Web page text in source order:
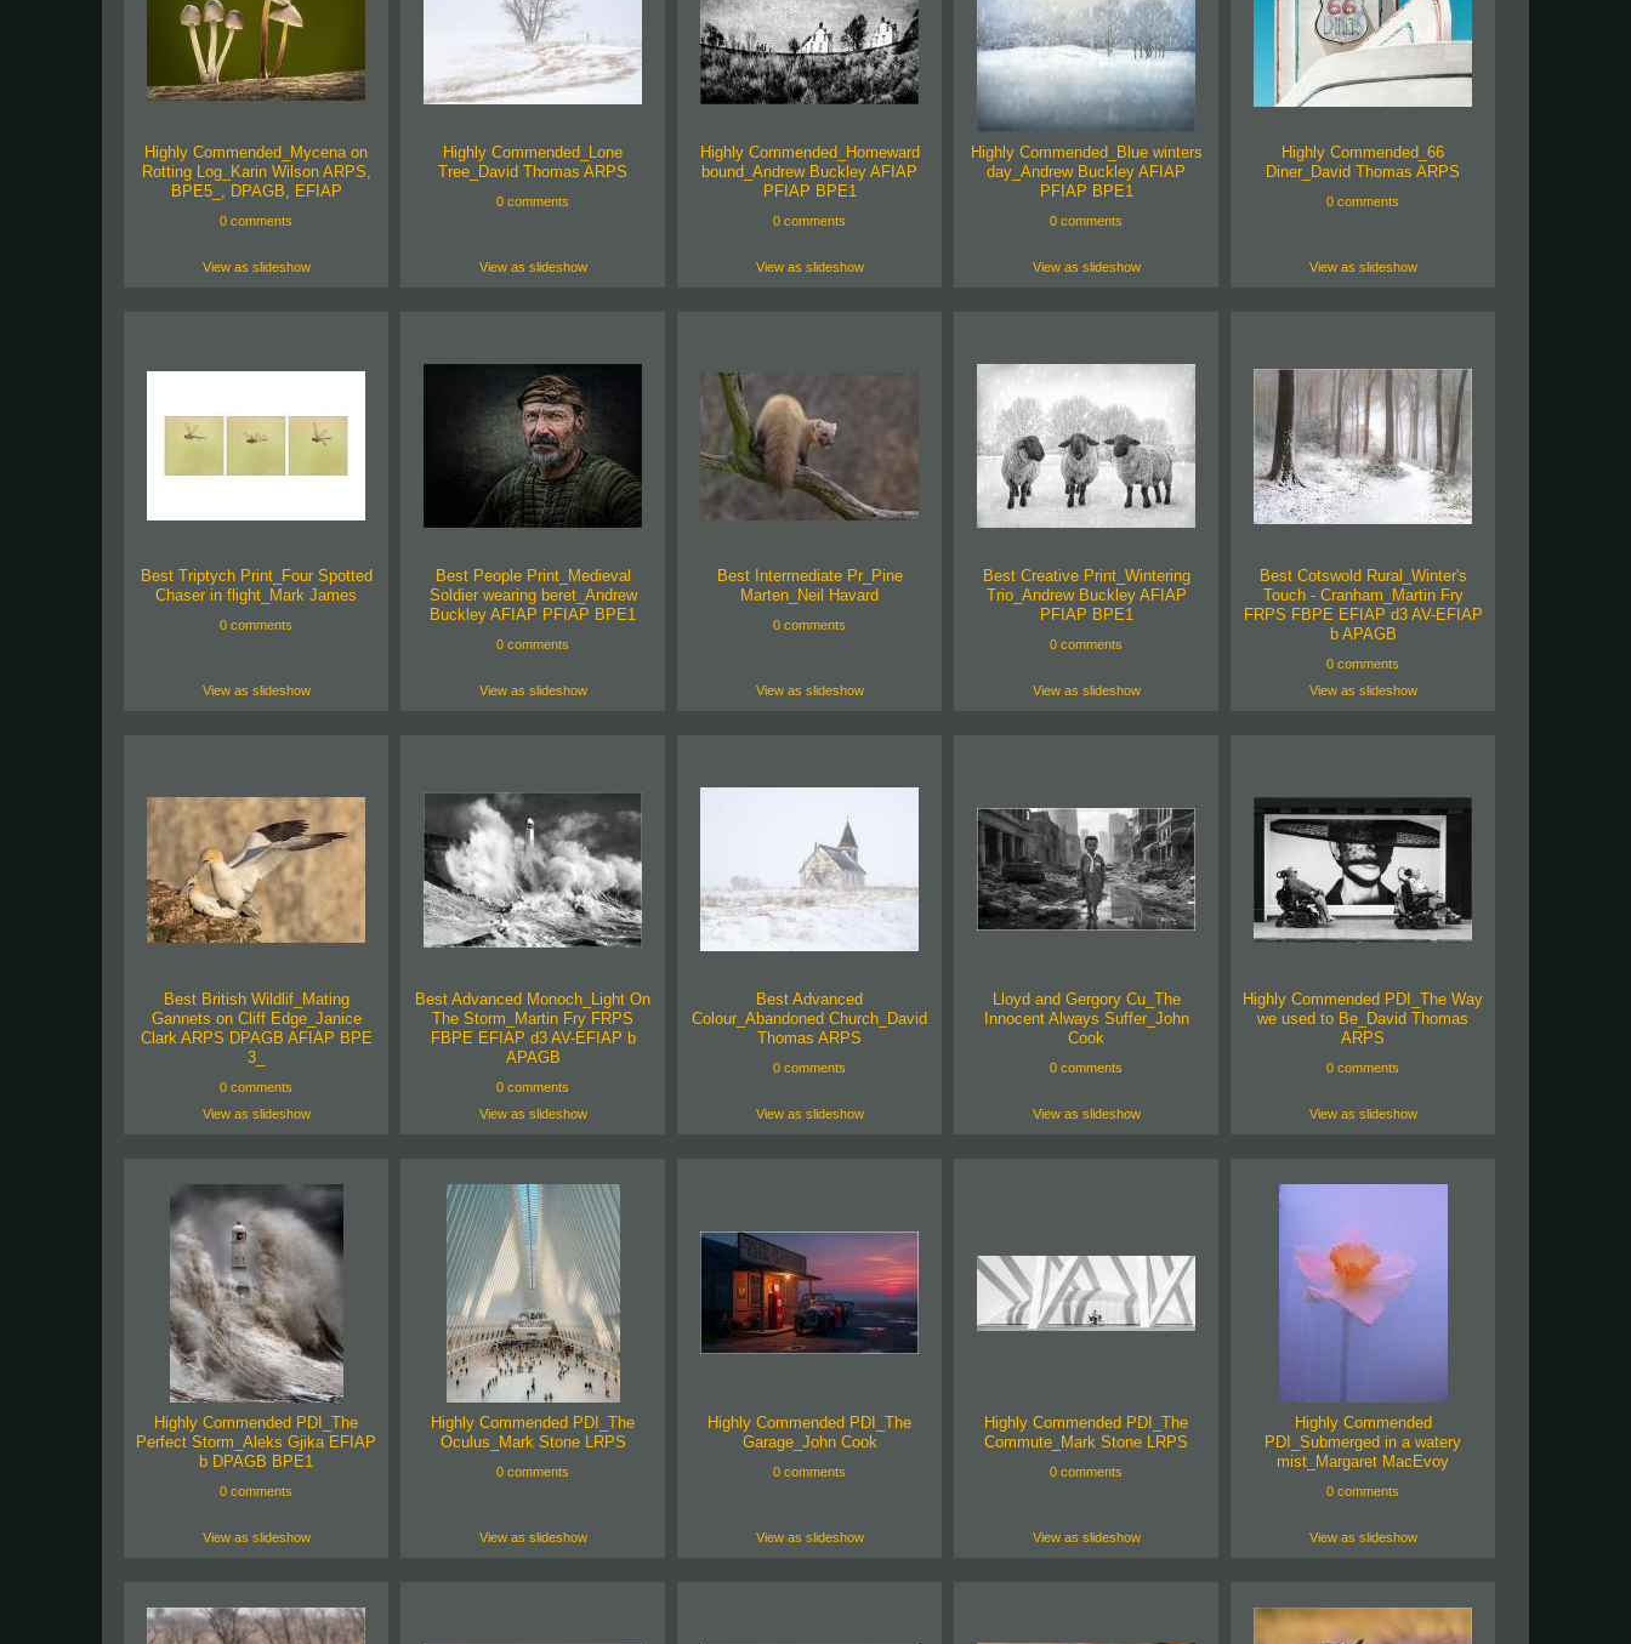
Highly Commended_Mycena on
Rotting Log_Karin Wilson ARPS,
BPE5_, DPAGB, EFIAP
0 comments
View as slideshow
Highly Commended_Lone
Tree_David Thomas ARPS
0 comments
View as slideshow
Highly Commended_Homeward
bound_Andrew Buckley AFIAP
PFIAP BPE1
0 comments
View as slideshow
Highly Commended_Blue winters
day_Andrew Buckley AFIAP
PFIAP BPE1
0 comments
View as slideshow
Highly Commended_66
Diner_David Thomas ARPS
0 comments
View as slideshow
Best Triptych Print_Four Spotted
Chaser in flight_Mark James
0 comments
View as slideshow
Best People Print_Medieval
Soldier wearing beret_Andrew
Buckley AFIAP PFIAP BPE1
0 comments
View as slideshow
Best Intermediate Pr_Pine
Marten_Neil Havard
0 comments
View as slideshow
Best Creative Print_Wintering
Trio_Andrew Buckley AFIAP
PFIAP BPE1
0 comments
View as slideshow
Best Cotswold Rural_Winter's
Touch - Cranham_Martin Fry
FRPS FBPE EFIAP d3 AV-EFIAP
b APAGB
0 comments
View as slideshow
Best British Wildlif_Mating
Gannets on Cliff Edge_Janice
Clark ARPS DPAGB AFIAP BPE
3_
0 comments
View as slideshow
Best Advanced Monoch_Light On
The Storm_Martin Fry FRPS
FBPE EFIAP d3 AV-EFIAP b
APAGB
0 comments
View as slideshow
Best Advanced
Colour_Abandoned Church_David
Thomas ARPS
0 comments
View as slideshow
Lloyd and Gergory Cu_The
Innocent Always Suffer_John
Cook
0 comments
View as slideshow
Highly Commended PDI_The Way
we used to Be_David Thomas
ARPS
0 comments
View as slideshow
Highly Commended PDI_The
Perfect Storm_Aleks Gjika EFIAP
b DPAGB BPE1
0 comments
View as slideshow
Highly Commended PDI_The
Oculus_Mark Stone LRPS
0 comments
View as slideshow
Highly Commended PDI_The
Garage_John Cook
0 comments
View as slideshow
Highly Commended PDI_The
Commute_Mark Stone LRPS
0 comments
View as slideshow
Highly Commended
PDI_Submerged in a watery
mist_Margaret MacEvoy
0 comments
View as slideshow